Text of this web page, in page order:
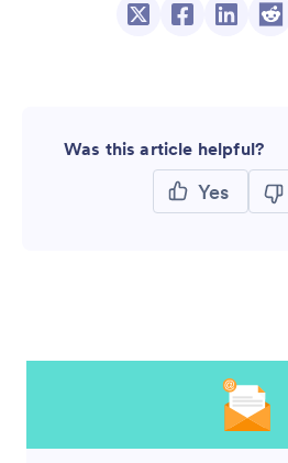
Was this article helpful?
Yes